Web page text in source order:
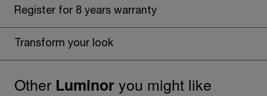
Register for 8 years warranty
Transform your look
Other Luminoryou might like